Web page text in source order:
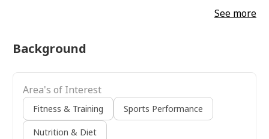
See more
Background
Area's of Interest
Fitness & Training Sports Performance
Nutrition & Diet